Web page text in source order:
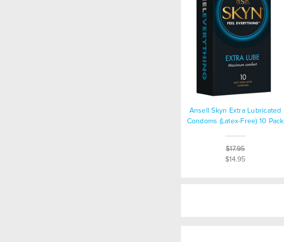
Ansell Skyn Extra Lubricated
Condoms (Latex-Free) 10 Pack
$17.95
$14.95